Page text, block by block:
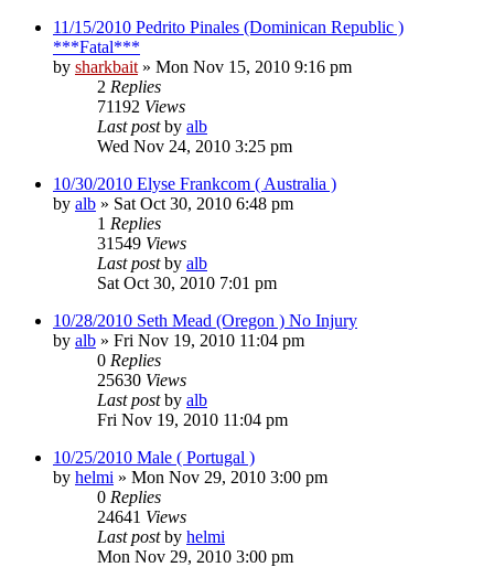
11/15/2010 Pedrito Pinales (Dominican Republic )
***Fatal***
by sharkbait » Mon Nov 15, 2010 9:16 pm
2 Replies
71192 Views
Last postby alb
Wed Nov 24, 2010 3:25 pm
10/30/2010 Elyse Frankcom ( Australia )
by alb » Sat Oct 30, 2010 6:48 pm
1 Replies
31549 Views
Last postby alb
Sat Oct 30, 2010 7:01 pm
10/28/2010 Seth Mead (Oregon ) No Injury
by alb » Fri Nov 19, 2010 11:04 pm
0 Replies
25630 Views
Last postby alb
Fri Nov 19, 2010 11:04 pm
10/25/2010 Male ( Portugal )
by helmi » Mon Nov 29, 2010 3:00 pm
0 Replies
24641 Views
Last postby helmi
Mon Nov 29, 2010 3:00 pm